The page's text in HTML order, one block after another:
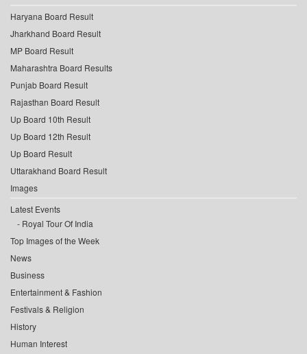
Haryana Board Result
Jharkhand Board Result
MP Board Result
Maharashtra Board Results
Punjab Board Result
Rajasthan Board Result
Up Board 10th Result
Up Board 12th Result
Up Board Result
Uttarakhand Board Result
Images
Latest Events
Royal Tour Of India
Top Images of the Week
News
Business
Entertainment & Fashion
Festivals & Religion
History
Human Interest